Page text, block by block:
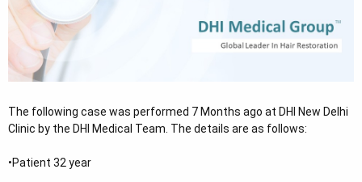
The following case was performed 7 Months ago at DHI New Delhi
Clinic by the DHI Medical Team. The details are as follows:
•Patient 32 year